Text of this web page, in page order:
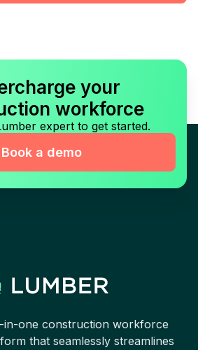
your
workforce
expert to get started.
Book a demo
in-one construction workforce
that seamlessly streamlines